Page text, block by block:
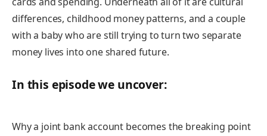
differences, childhood money patterns, and a couple
with a baby who are still trying to turn two separate
money lives into one shared future.
In this episode we uncover:
Why a joint bank account becomes the breaking point